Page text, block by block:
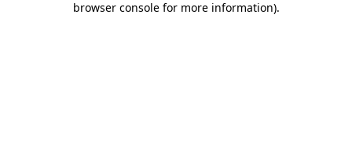
browser console for more information).